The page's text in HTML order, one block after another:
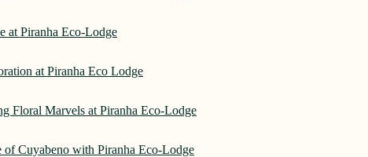
at Piranha Eco-Lodge
at Piranha Eco Lodge
Floral Marvels at Piranha Eco-Lodge
Cuyabeno with Piranha Eco-Lodge